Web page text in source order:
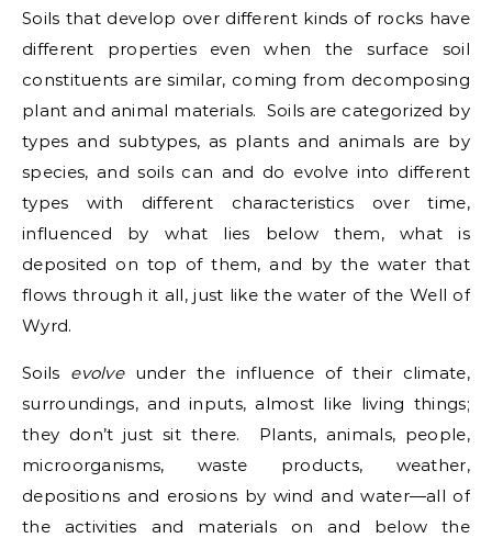
Soils that develop over different kinds of rocks have
different properties even when the surface soil
constituents are similar, coming from decomposing
plant and animal materials. Soils are categorized by
types and subtypes, as plants and animals are by
species, and soils can and do evolve into different
types with different characteristics over time,
influenced by what lies below them, what is
deposited on top of them, and by the water that
flows through it all, just like the water of the Well of
Wyrd.
Soils evolveunder the influence of their climate,
surroundings, and inputs, almost like living things;
they don’t just sit there. Plants, animals, people,
microorganisms, waste products, weather,
depositions and erosions by wind and water—all of
the activities and materials on and below the